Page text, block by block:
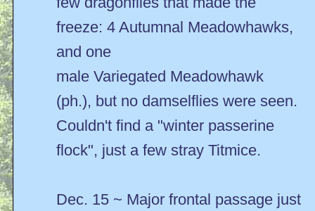
freeze: 4 Autumnal Meadowhawks,
and one
male Variegated Meadowhawk
(ph.), but no damselflies were seen.
Couldn't find a "winter passerine
flock", just a few stray Titmice.
Dec. 15 ~ Major frontal passage just